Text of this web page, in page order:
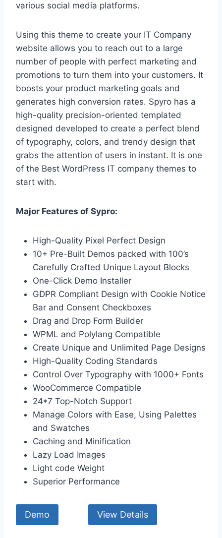
various social media platforms.
Using this theme to create your IT Company
website allows you to reach out to a large
number of people with perfect marketing and
promotions to turn them into your customers. It
boosts your product marketing goals and
generates high conversion rates. Spyro has a
high-quality precision-oriented templated
designed developed to create a perfect blend
of typography, colors, and trendy design that
grabs the attention of users in instant. It is one
of the Best WordPress IT company themes to
start with.
Major Features of Sypro:
High-Quality Pixel Perfect Design
10+ Pre-Built Demos packed with 100’s
Carefully Crafted Unique Layout Blocks
One-Click Demo Installer
GDPR Compliant Design with Cookie Notice
Bar and Consent Checkboxes
Drag and Drop Form Builder
WPML and Polylang Compatible
Create Unique and Unlimited Page Designs
High-Quality Coding Standards
Control Over Typography with 1000+ Fonts
WooCommerce Compatible
24*7 Top-Notch Support
Manage Colors with Ease, Using Palettes
and Swatches
Caching and Minification
Lazy Load Images
Light code Weight
Superior Performance
Demo View Details